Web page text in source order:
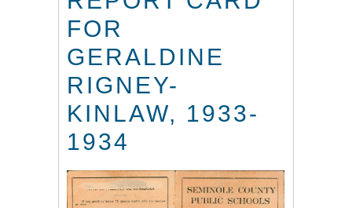
FOR
GERALDINE
RIGNEY-
KINLAW, 1933-
1934